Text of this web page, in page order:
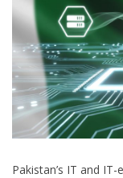
Pakistan’s IT and